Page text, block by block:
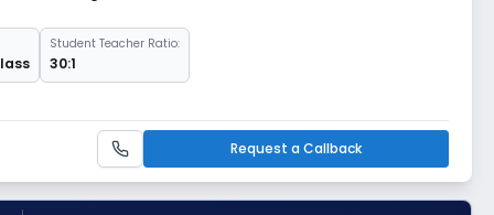
Student Teacher Ratio:
30:1
Request a Callback